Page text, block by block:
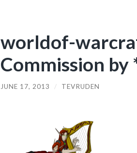
worldof-
Commission by
JUNE 17, 2013 / TEVRUDEN